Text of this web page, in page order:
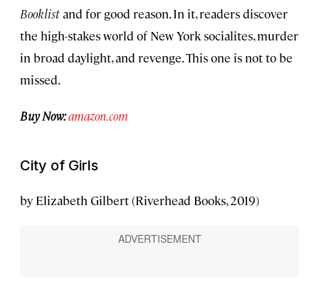
Booklistand for good reason. In it, readers discover
the high-stakes world of New York socialites, murder
in broad daylight, and revenge. This one is not to be
missed.
Buy Now:amazon.com
City of Girls
by Elizabeth Gilbert (Riverhead Books, 2019)